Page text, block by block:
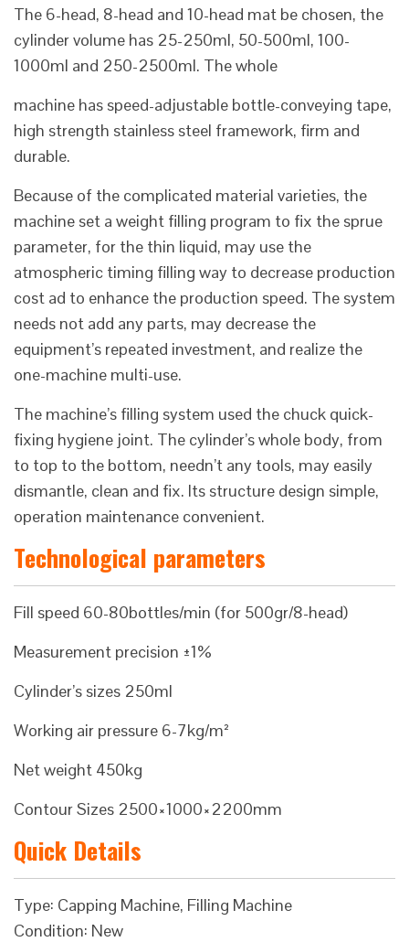
The 6-head, 8-head and 10-head mat be chosen, the
cylinder volume has 25-250ml, 50-500ml, 100-
1000ml and 250-2500ml. The whole
machine has speed-adjustable bottle-conveying tape,
high strength stainless steel framework, firm and
durable.
Because of the complicated material varieties, the
machine set a weight filling program to fix the sprue
parameter, for the thin liquid, may use the
atmospheric timing filling way to decrease production
cost ad to enhance the production speed. The system
needs not add any parts, may decrease the
equipment’s repeated investment, and realize the
one-machine multi-use.
The machine’s filling system used the chuck quick-
fixing hygiene joint. The cylinder’s whole body, from
to top to the bottom, needn’t any tools, may easily
dismantle, clean and fix. Its structure design simple,
operation maintenance convenient.
Technological parameters
Fill speed 60-80bottles/min (for 500gr/8-head)
Measurement precision ±1%
Cylinder’s sizes 250ml
Working air pressure 6-7kg/m²
Net weight 450kg
Contour Sizes 2500×1000×2200mm
Quick Details
Type: Capping Machine, Filling Machine
Condition: New